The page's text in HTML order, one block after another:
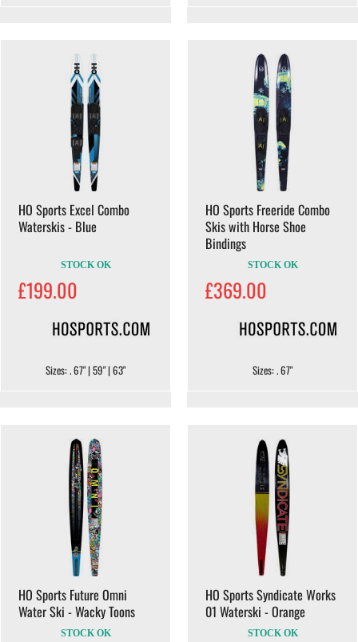
HO Sports Excel Combo
Waterskis - Blue
STOCK OK
£199.00
Sizes: . 67" | 59" | 63"
HO Sports Freeride Combo
Skis with Horse Shoe
Bindings
STOCK OK
£369.00
Sizes: . 67"
HO Sports Future Omni
Water Ski - Wacky Toons
STOCK OK
HO Sports Syndicate Works
01 Waterski - Orange
STOCK OK